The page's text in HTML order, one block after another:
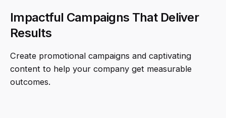
Impactful Campaigns That Deliver
Results
Create promotional campaigns and captivating
content to help your company get measurable
outcomes.